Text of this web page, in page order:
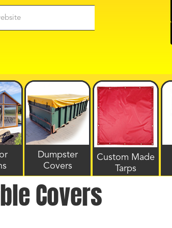
Dumpster
Covers
Custom Made
Tarps
Covers